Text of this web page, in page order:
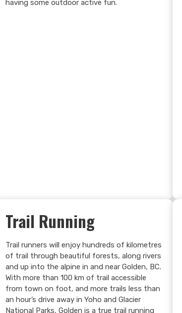
Search Now
having some outdoor active fun.
Trail Running
Trail runners will enjoy hundreds of kilometres
of trail through beautiful forests, along rivers
and up into the alpine in and near Golden, BC.
With more than 100 km of trail accessible
from town on foot, and more trails less than
an hour’s drive away in Yoho and Glacier
National Parks, Golden is a true trail running